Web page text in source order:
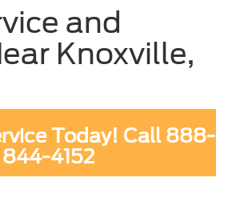
and
Knoxville,
Today! Call 888-
844-4152